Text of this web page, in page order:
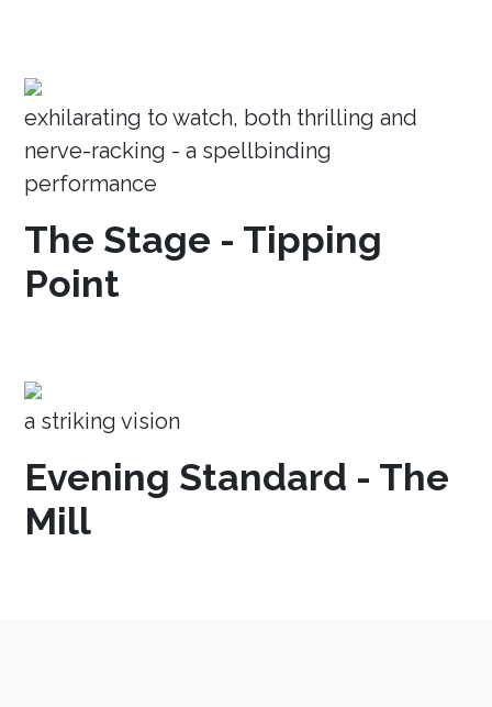
exhilarating to watch, both thrilling and
nerve-racking - a spellbinding
performance
The Stage - Tipping
Point
a striking vision
Evening Standard - The
Mill